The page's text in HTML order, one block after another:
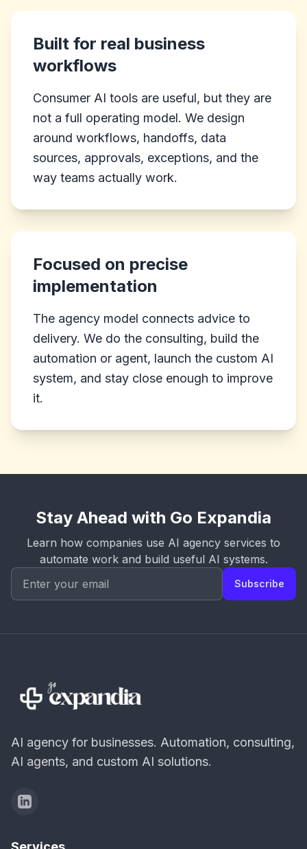
Built for real business
workflows
Consumer AI tools are useful, but they are
not a full operating model. We design
around workflows, handoffs, data
sources, approvals, exceptions, and the
way teams actually work.
Focused on precise
implementation
The agency model connects advice to
delivery. We do the consulting, build the
automation or agent, launch the custom AI
system, and stay close enough to improve
it.
Stay Ahead with Go Expandia
Learn how companies use AI agency services to
automate work and build useful AI systems.
Subscribe
AI agency for businesses. Automation, consulting,
AI agents, and custom AI solutions.